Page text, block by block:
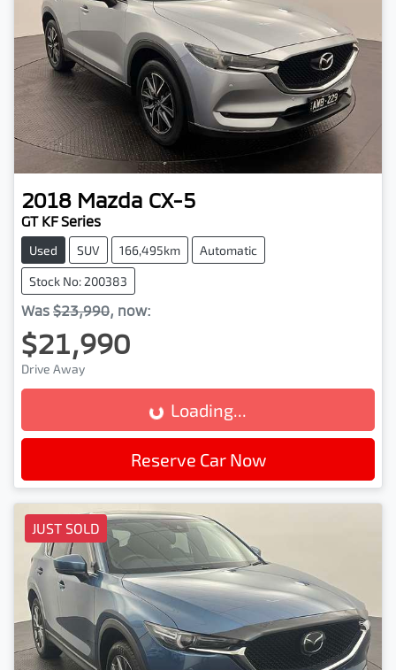
2018 Mazda CX-5
GT KF Series
Used SUV 166,495km Automatic
Stock No: 200383
Was $23,990, now:
$21,990
Drive AwayLoading... Loading...
Reserve Car Now
JUST SOLD